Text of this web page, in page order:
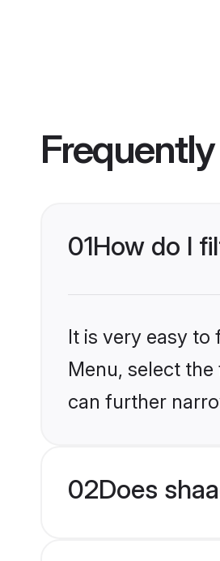
01How do I
It is very easy
Menu, select
can further
02Does